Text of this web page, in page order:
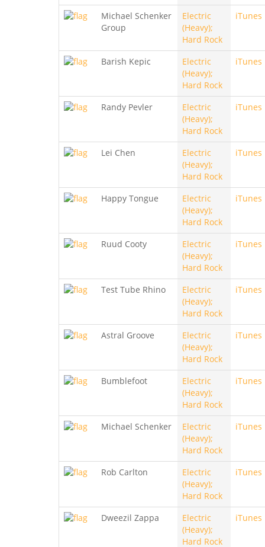
Michael Schenker
Group
Electric
(Heavy);
Hard Rock
iTunes
Barish Kepic
Electric
(Heavy);
Hard Rock
iTunes
Randy Pevler
Electric
(Heavy);
Hard Rock
iTunes
Lei Chen
Electric
(Heavy);
Hard Rock
iTunes
Happy Tongue
Electric
(Heavy);
Hard Rock
iTunes
Ruud Cooty
Electric
(Heavy);
Hard Rock
iTunes
Test Tube Rhino
Electric
(Heavy);
Hard Rock
iTunes
Astral Groove
Electric
(Heavy);
Hard Rock
iTunes
Bumblefoot
Electric
(Heavy);
Hard Rock
iTunes
Michael Schenker
Electric
(Heavy);
Hard Rock
iTunes
Rob Carlton
Electric
(Heavy);
Hard Rock
iTunes
Dweezil Zappa
Electric
(Heavy);
Hard Rock
iTunes